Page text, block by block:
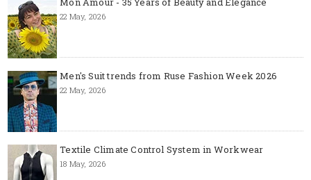
22 May, 2026
Men's Suit trends from Ruse Fashion Week 2026
22 May, 2026
Textile Climate Control System in Workwear
18 May, 2026